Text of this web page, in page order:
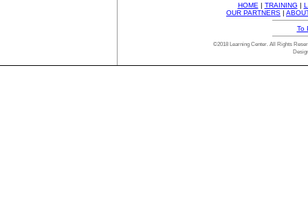
HOME | TRAINING |
OUR PARTNERS |
To
©2018 Learning Center. All Rights